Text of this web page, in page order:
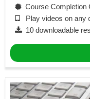
Course Completion
Play videos on any
10 downloadable